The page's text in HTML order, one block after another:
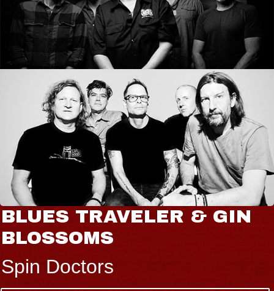
BLUES TRAVELER & GIN
BLOSSOMS
Spin Doctors